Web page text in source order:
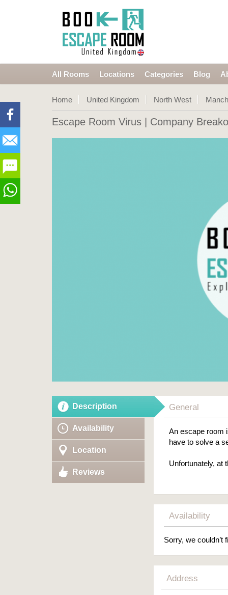
All Rooms Locations Categories Blog
Home United Kingdom North West
Escape Room Virus | Company
Description
Availability
Location
Reviews
General
An escape room
have to solve a
Unfortunately, at
Availability
Sorry, we couldn’t
Address